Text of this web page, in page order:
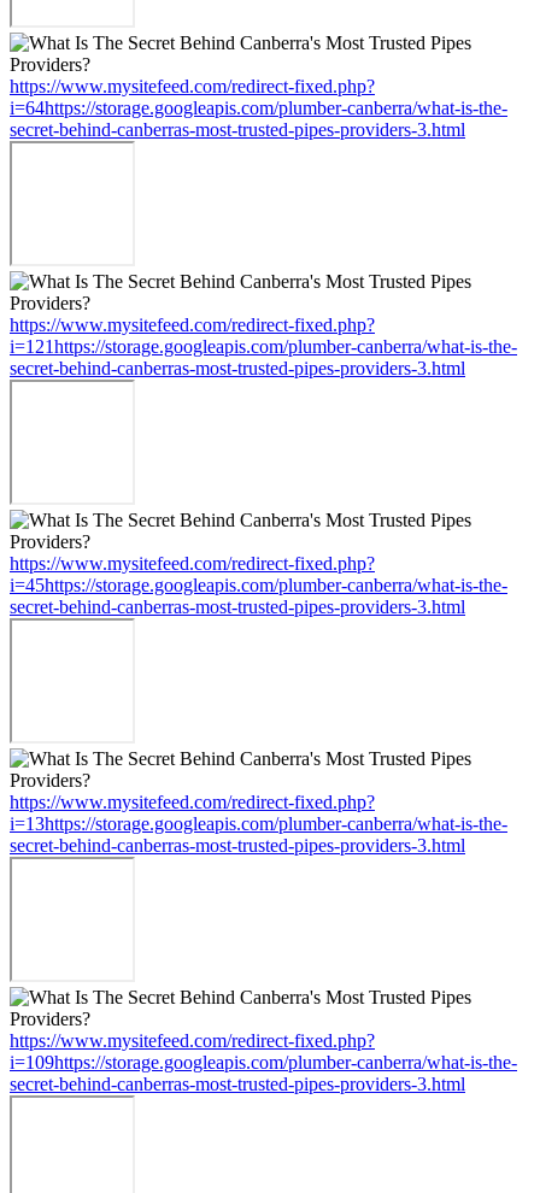
https://www.mysitefeed.com/redirect-fixed.php?
i=64https://storage.googleapis.com/plumber-canberra/what-is-the-
secret-behind-canberras-most-trusted-pipes-providers-3.html
https://www.mysitefeed.com/redirect-fixed.php?
i=121https://storage.googleapis.com/plumber-canberra/what-is-the-
secret-behind-canberras-most-trusted-pipes-providers-3.html
https://www.mysitefeed.com/redirect-fixed.php?
i=45https://storage.googleapis.com/plumber-canberra/what-is-the-
secret-behind-canberras-most-trusted-pipes-providers-3.html
https://www.mysitefeed.com/redirect-fixed.php?
i=13https://storage.googleapis.com/plumber-canberra/what-is-the-
secret-behind-canberras-most-trusted-pipes-providers-3.html
https://www.mysitefeed.com/redirect-fixed.php?
i=109https://storage.googleapis.com/plumber-canberra/what-is-the-
secret-behind-canberras-most-trusted-pipes-providers-3.html